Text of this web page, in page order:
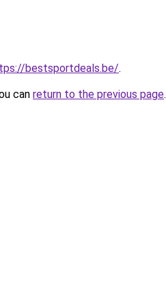
bestsportdeals.be/.
can return to the previous page.